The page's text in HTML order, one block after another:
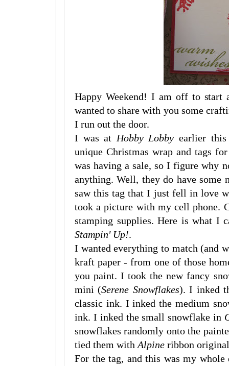
Happy Weekend! I am off to start
wanted to share with you some
I run out the door.
I was at Hobby Lobby earlier
unique Christmas wrap and tags
was having a sale, so I figure why
anything. Well, they do have
saw this tag that I just fell in love
took a picture with my cell phone.
stamping supplies. Here is what I
Stampin' Up!.
I wanted everything to match (and
kraft paper - from one of those
you paint. I took the new fancy
mini (Serene Snowflakes). I inked
classic ink. I inked the medium
ink. I inked the small snowflake in
snowflakes randomly onto the
tied them with Alpine ribbon
For the tag, and this was my